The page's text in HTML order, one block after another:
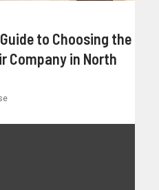
to Choosing the
Company in North